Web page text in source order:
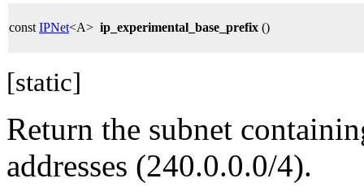
const IPNet<A> ip_experimental_base_prefix ()
[static]
Return the subnet
addresses (240.0.0.0/4).